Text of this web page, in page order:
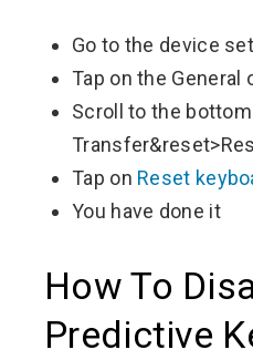
Go to the device
Tap on the General
Scroll to the bottom
Tap on Reset
You have done it
How To
Predictive